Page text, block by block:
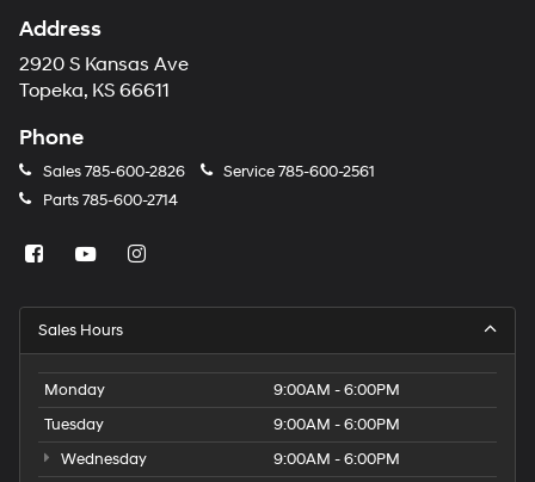
Address
2920 S Kansas Ave
Topeka, KS 66611
Phone
Sales785-600-2826 Service785-600-2561
Parts785-600-2714
Sales Hours
Monday
9:00AM - 6:00PM
Tuesday
9:00AM - 6:00PM
Wednesday
9:00AM - 6:00PM